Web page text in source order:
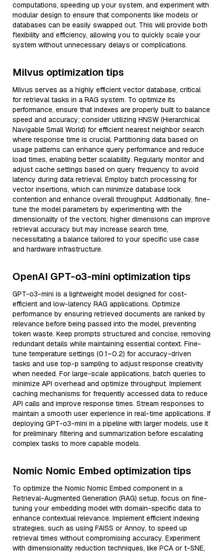
computations, speeding up your system, and experiment with
modular design to ensure that components like models or
databases can be easily swapped out. This will provide both
flexibility and efficiency, allowing you to quickly scale your
system without unnecessary delays or complications.
Milvus optimization tips
Milvus serves as a highly efficient vector database, critical
for retrieval tasks in a RAG system. To optimize its
performance, ensure that indexes are properly built to balance
speed and accuracy; consider utilizing HNSW (Hierarchical
Navigable Small World) for efficient nearest neighbor search
where response time is crucial. Partitioning data based on
usage patterns can enhance query performance and reduce
load times, enabling better scalability. Regularly monitor and
adjust cache settings based on query frequency to avoid
latency during data retrieval. Employ batch processing for
vector insertions, which can minimize database lock
contention and enhance overall throughput. Additionally, fine-
tune the model parameters by experimenting with the
dimensionality of the vectors; higher dimensions can improve
retrieval accuracy but may increase search time,
necessitating a balance tailored to your specific use case
and hardware infrastructure.
OpenAI GPT-o3-mini optimization tips
GPT-o3-mini is a lightweight model designed for cost-
efficient and low-latency RAG applications. Optimize
performance by ensuring retrieved documents are ranked by
relevance before being passed into the model, preventing
token waste. Keep prompts structured and concise, removing
redundant details while maintaining essential context. Fine-
tune temperature settings (0.1–0.2) for accuracy-driven
tasks and use top-p sampling to adjust response creativity
when needed. For large-scale applications, batch queries to
minimize API overhead and optimize throughput. Implement
caching mechanisms for frequently accessed data to reduce
API calls and improve response times. Stream responses to
maintain a smooth user experience in real-time applications. If
deploying GPT-o3-mini in a pipeline with larger models, use it
for preliminary filtering and summarization before escalating
complex tasks to more capable models.
Nomic Nomic Embed optimization tips
To optimize the Nomic Nomic Embed component in a
Retrieval-Augmented Generation (RAG) setup, focus on fine-
tuning your embedding model with domain-specific data to
enhance contextual relevance. Implement efficient indexing
strategies, such as using FAISS or Annoy, to speed up
retrieval times without compromising accuracy. Experiment
with dimensionality reduction techniques, like PCA or t-SNE,